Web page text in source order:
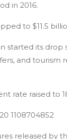
in 2016.
to $11.5
started its
and
rate raised to
released by